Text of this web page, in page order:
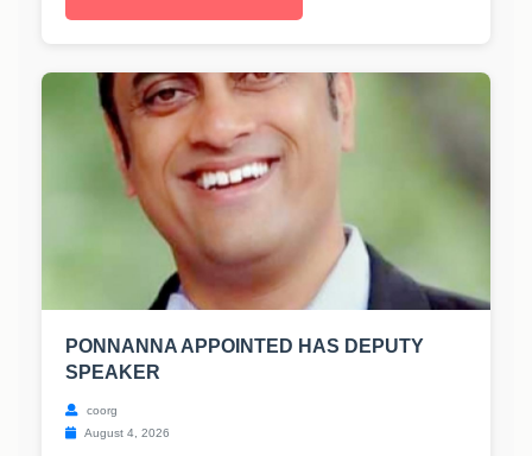
PONNANNA APPOINTED HAS DEPUTY
SPEAKER
coorg
August 4, 2026